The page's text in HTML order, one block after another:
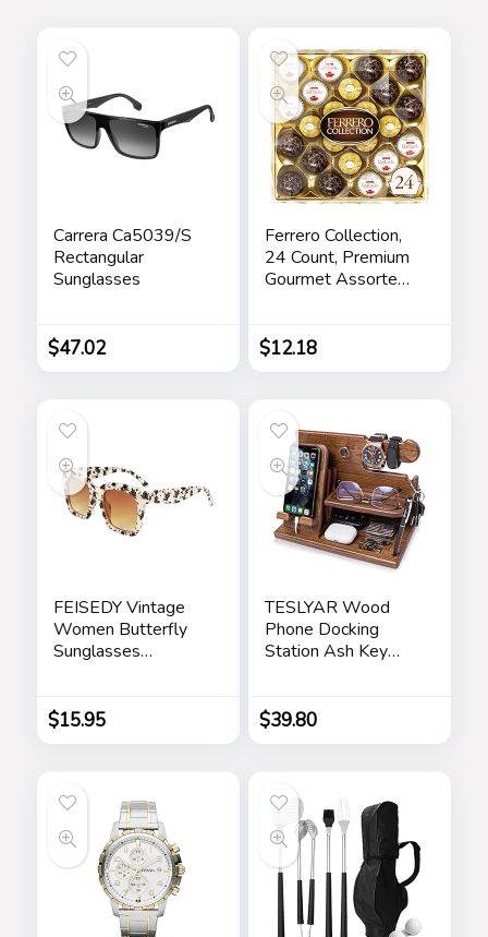
Carrera Ca5039/S
Rectangular
Sunglasses
$47.02
Ferrero Collection,
24 Count, Premium
Gourmet Assorted
Chocolate and
Coconut, Mother’s
$12.18
FEISEDY Vintage
Women Butterfly
Sunglasses
Sun Glasses
Shades B2486
$15.95
TESLYAR Wood
Phone Docking
Station Ash Key
Men Husband Wife
Anniversary Dad
Graduation Male
Travel Idea Gadgets
$39.80